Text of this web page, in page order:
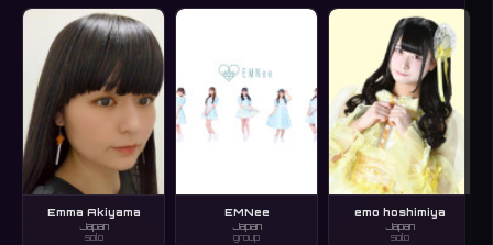
Emma Akiyama
Japan
solo
EMNee
Japan
group
emo hoshimiya
Japan
solo